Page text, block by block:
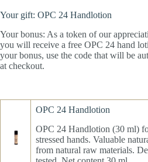
Your gift: OPC 24 Handlotion
Your bonus: As a token of our
you will receive a free OPC 24 hand
your bonus, use the code that will be
at checkout.
OPC 24 Handlotion
OPC 24 Handlotion (30 ml)
stressed hands. Valuable
from natural raw materials.